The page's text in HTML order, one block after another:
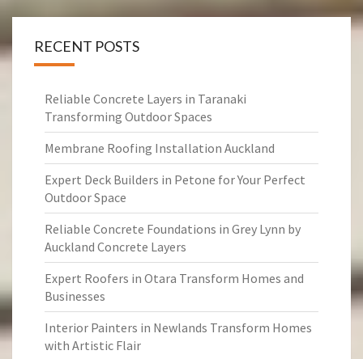
RECENT POSTS
Reliable Concrete Layers in Taranaki
Transforming Outdoor Spaces
Membrane Roofing Installation Auckland
Expert Deck Builders in Petone for Your Perfect
Outdoor Space
Reliable Concrete Foundations in Grey Lynn by
Auckland Concrete Layers
Expert Roofers in Otara Transform Homes and
Businesses
Interior Painters in Newlands Transform Homes
with Artistic Flair